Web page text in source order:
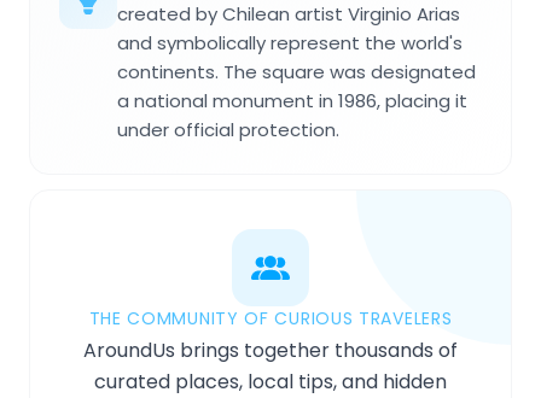
created by Chilean artist Virginio Arias
and symbolically represent the world's
continents. The square was designated
a national monument in 1986, placing it
under official protection.
THE COMMUNITY OF CURIOUS TRAVELERS
AroundUs brings together thousands of
curated places, local tips, and hidden